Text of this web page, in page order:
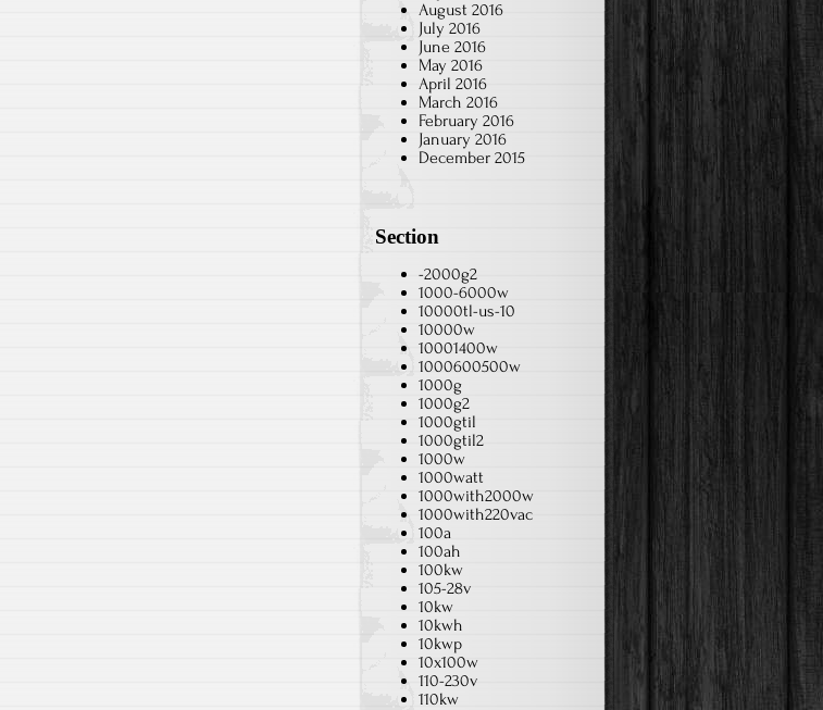
August 2016
July 2016
June 2016
May 2016
April 2016
March 2016
February 2016
January 2016
December 2015
Section
-2000g2
1000-6000w
10000tl-us-10
10000w
10001400w
1000600500w
1000g
1000g2
1000gtil
1000gtil2
1000w
1000watt
1000with2000w
1000with220vac
100a
100ah
100kw
105-28v
10kw
10kwh
10kwp
10x100w
110-230v
110kw